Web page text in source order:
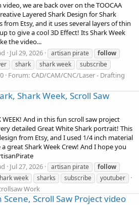
we are back over on the TOOCAA
Layered Shark Design for Shark
from Etsy, and it uses several layers of thin
to give a cool 3D Effect! Its Shark Week
the video...
Jul 29, 2026 artisan pirate
follow
shark shark week
subscribe
Forum: CAD/CAM/CNC/Laser - Drafting
Shark Week, Scroll Saw
WEEK! And in this fun scroll saw project
detailed Great White Shark portrait! This
from Etsy, and I used 1/4 inch material
great Shark Week Crew! And I hope you
Jul 27, 2026 artisan pirate
follow
week sharks subscribe youtuber
Work
Scroll Saw Project video